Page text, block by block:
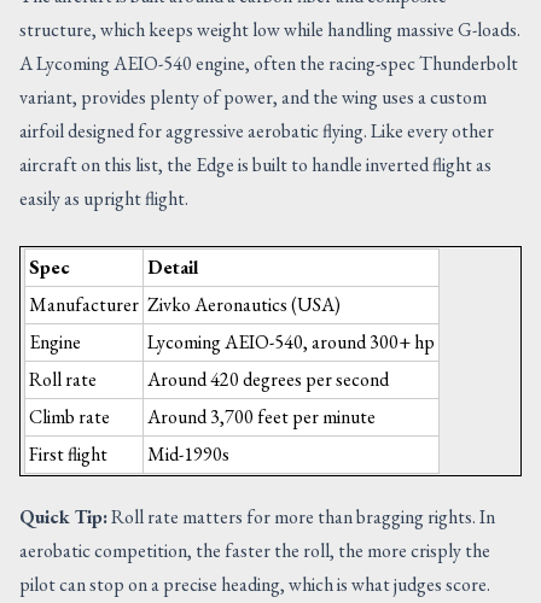
structure, which keeps weight low while handling massive G-loads.
A Lycoming AEIO-540 engine, often the racing-spec Thunderbolt
variant, provides plenty of power, and the wing uses a custom
airfoil designed for aggressive aerobatic flying. Like every other
aircraft on this list, the Edge is built to handle inverted flight as
easily as upright flight.
Spec
Detail
Manufacturer Zivko Aeronautics (USA)
Engine
Lycoming AEIO-540, around 300+ hp
Roll rate
Around 420 degrees per second
Climb rate
Around 3,700 feet per minute
First flight
Mid-1990s
Quick Tip:Roll rate matters for more than bragging rights. In
aerobatic competition, the faster the roll, the more crisply the
pilot can stop on a precise heading, which is what judges score.